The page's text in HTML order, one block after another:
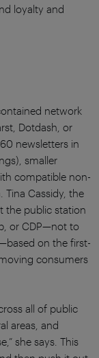
loyalty and
network
Dotdash, or
newsletters in
smaller
compatible non-
Cassidy, the
the public station
or CDP—not to
on the first-
consumers
all of public
areas, and
she says. This